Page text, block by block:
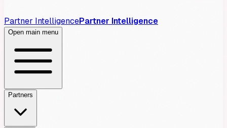
Partner IntelligencePartner Intelligence
Open main menu
Partners